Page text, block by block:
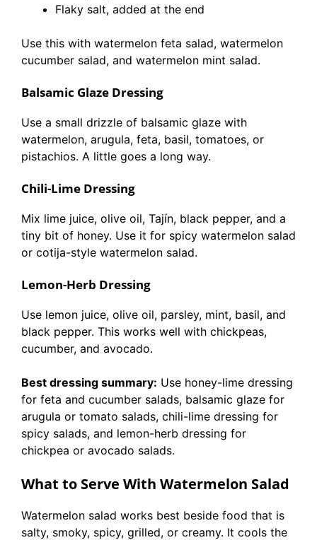
Flaky salt, added at the end
Use this with watermelon feta salad, watermelon
cucumber salad, and watermelon mint salad.
Balsamic Glaze Dressing
Use a small drizzle of balsamic glaze with
watermelon, arugula, feta, basil, tomatoes, or
pistachios. A little goes a long way.
Chili-Lime Dressing
Mix lime juice, olive oil, Tajín, black pepper, and a
tiny bit of honey. Use it for spicy watermelon salad
or cotija-style watermelon salad.
Lemon-Herb Dressing
Use lemon juice, olive oil, parsley, mint, basil, and
black pepper. This works well with chickpeas,
cucumber, and avocado.
Best dressing summary: Use honey-lime dressing
for feta and cucumber salads, balsamic glaze for
arugula or tomato salads, chili-lime dressing for
spicy salads, and lemon-herb dressing for
chickpea or avocado salads.
What to Serve With Watermelon Salad
Watermelon salad works best beside food that is
salty, smoky, spicy, grilled, or creamy. It cools the